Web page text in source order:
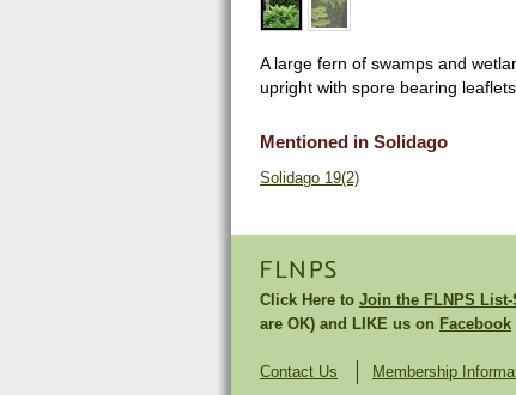
A large fern of swamps and
upright with spore bearing
Mentioned in Solidago
Solidago 19(2)
FLNPS
Click Here to Join the FLNPS List-
are OK) and LIKE us on Facebook
Contact Us Membership